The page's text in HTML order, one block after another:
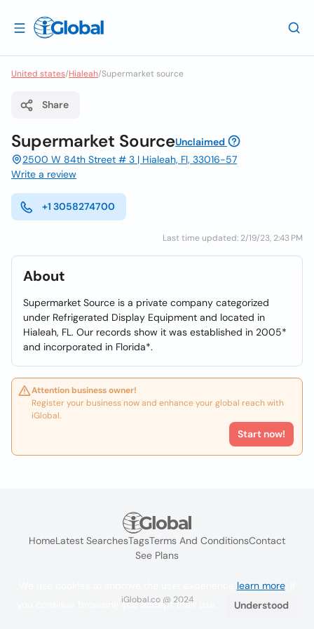
United states/Hialeah/Supermarket source
Share
Supermarket SourceUnclaimed
2500 W 84th Street # 3 | Hialeah, Fl, 33016-57
Write a review
+1 3058274700
Last time updated: 2/19/23, 2:43 PM
About
Supermarket Source is a private company categorized
under Refrigerated Display Equipment and located in
Hialeah, FL. Our records show it was established in 2005*
and incorporated in Florida*.
Attention business owner!
Register your business now and enhance your global reach with
iGlobal.
Start now!
HomeLatest SearchesTagsTerms And ConditionsContact
See Plans
iGlobal.co @ 2024
learn more. If
you continue browsing you accept their use.
Understood